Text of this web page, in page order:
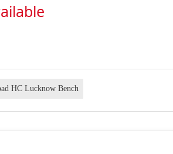
HC Lucknow Bench